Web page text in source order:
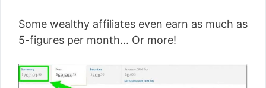
Some wealthy affiliates even earn as much as
5-figures per month... Or more!